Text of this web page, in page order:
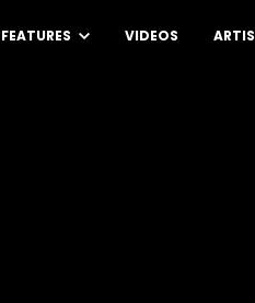
FEATURES VIDEOS